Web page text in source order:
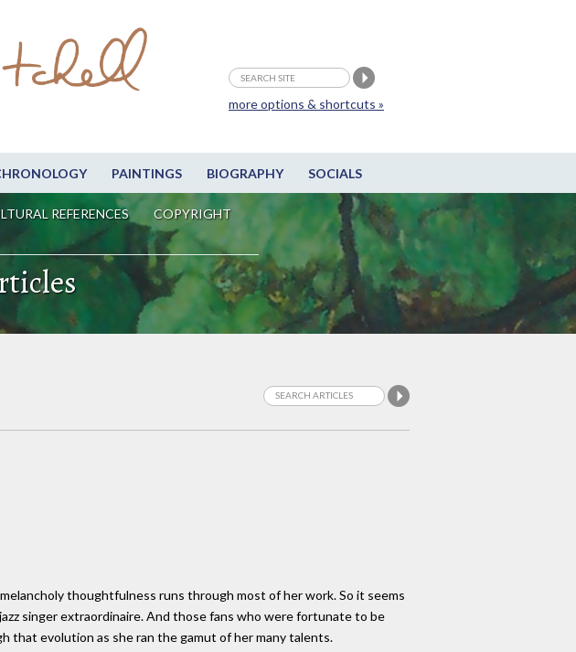
PAINTINGS BIOGRAPHY SOCIALS
REFERENCES
COPYRIGHT
more options & shortcuts »
thoughtfulness runs through most of her work. So it seems
singer extraordinaire. And those fans who were fortunate to be
evolution as she ran the gamut of her many talents.